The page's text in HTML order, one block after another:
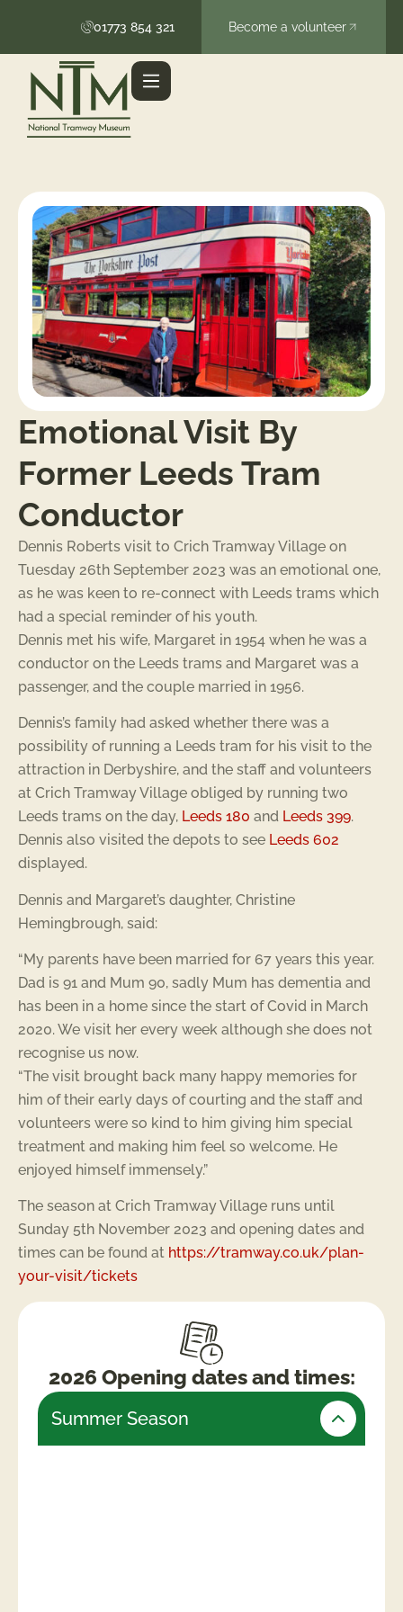
01773 854 321 Become a volunteer
2026 Opening dates and times:
Summer Season
Emotional Visit By
Former Leeds Tram
Conductor
Dennis Roberts visit to Crich Tramway Village on
Tuesday 26th September 2023 was an emotional one,
as he was keen to re-connect with Leeds trams which
had a special reminder of his youth.
Dennis met his wife, Margaret in 1954 when he was a
conductor on the Leeds trams and Margaret was a
passenger, and the couple married in 1956.
Dennis’s family had asked whether there was a
possibility of running a Leeds tram for his visit to the
attraction in Derbyshire, and the staff and volunteers
at Crich Tramway Village obliged by running two
Leeds trams on the day, Leeds 180 and Leeds 399.
Dennis also visited the depots to see Leeds 602
displayed.
Dennis and Margaret’s daughter, Christine
Hemingbrough, said:
“My parents have been married for 67 years this year.
Dad is 91 and Mum 90, sadly Mum has dementia and
has been in a home since the start of Covid in March
2020. We visit her every week although she does not
recognise us now.
“The visit brought back many happy memories for
him of their early days of courting and the staff and
volunteers were so kind to him giving him special
treatment and making him feel so welcome. He
enjoyed himself immensely.”
The season at Crich Tramway Village runs until
Sunday 5th November 2023 and opening dates and
times can be found at https://tramway.co.uk/plan-
your-visit/tickets